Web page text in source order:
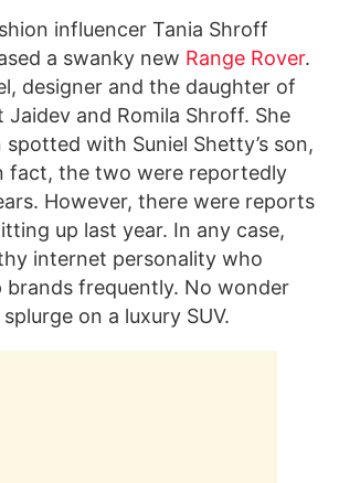
influencer Tania Shroff
a swanky new Range Rover.
designer and the daughter of
and Romila Shroff. She
with Suniel Shetty’s son,
fact, the two were reportedly
However, there were reports
up last year. In any case,
internet personality who
frequently. No wonder
on a luxury SUV.